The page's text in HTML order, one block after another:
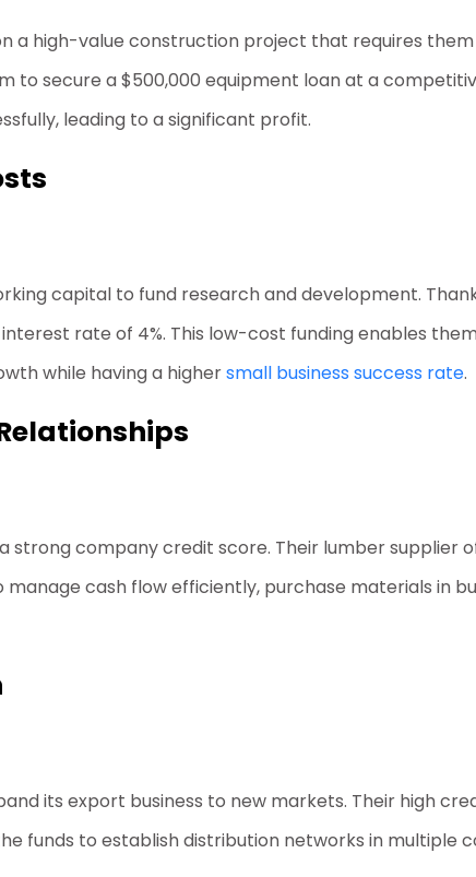
a high-value construction project that requires
to secure a $500,000 equipment loan at a
leading to a significant profit.
capital to fund research and development.
rate of 4%. This low-cost funding enables
while having a highersmall business success rate.
strongcompany credit score. Their lumber supplier
cash flow efficiently, purchase materials in
its export business to new markets. Their high
funds to establish distribution networks in multiple